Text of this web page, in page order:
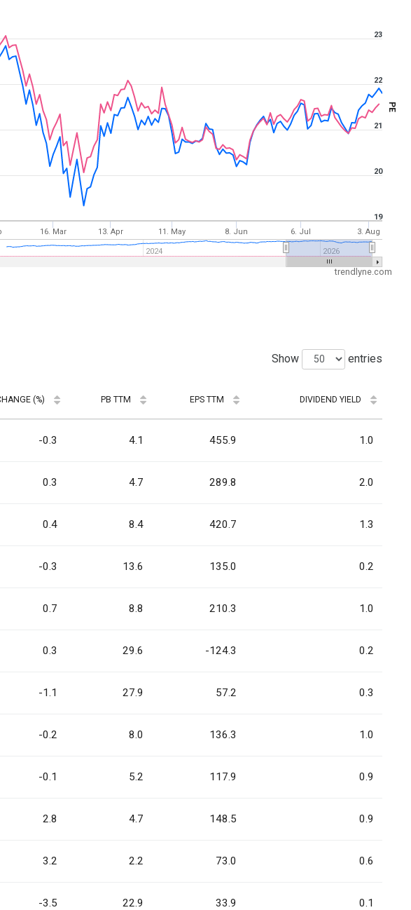
PE
16. Mar 13. Apr 11. May 8. Jun 6. Jul 3. Aug
2024 2026
19
20
21
22
23
trendlyne.com
Show entries
(%) PB TTM EPS TTM DIVIDEND YIELD
-0.3 4.1 455.9 1.0
0.3 4.7 289.8 2.0
0.4 8.4 420.7 1.3
-0.3 13.6 135.0 0.2
0.7 8.8 210.3 1.0
0.3 29.6 -124.3 0.2
-1.1 27.9 57.2 0.3
-0.2 8.0 136.3 1.0
-0.1 5.2 117.9 0.9
2.8 4.7 148.5 0.9
3.2 2.2 73.0 0.6
-3.5 22.9 33.9 0.1